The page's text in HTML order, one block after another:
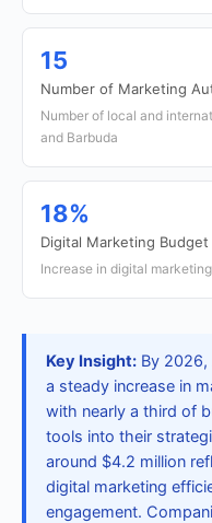
15
Number of Marketing
Number of local and
and Barbuda
18%
Digital Marketing
Increase in digital
Key Insight: By 2026,
a steady increase in
with nearly a third of
tools into their
around $4.2 million
digital marketing
engagement.